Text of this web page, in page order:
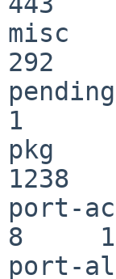
misc
292
1
pkg
1238
port-
8
port-